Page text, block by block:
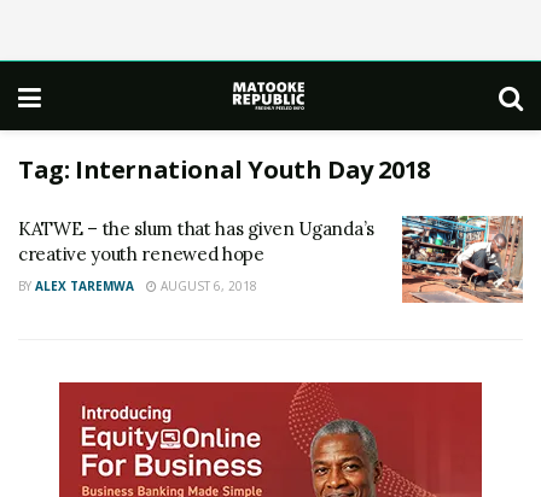
Tag: International Youth Day 2018
KATWE – the slum that has given Uganda’s
creative youth renewed hope
BY ALEX TAREMWA AUGUST 6, 2018